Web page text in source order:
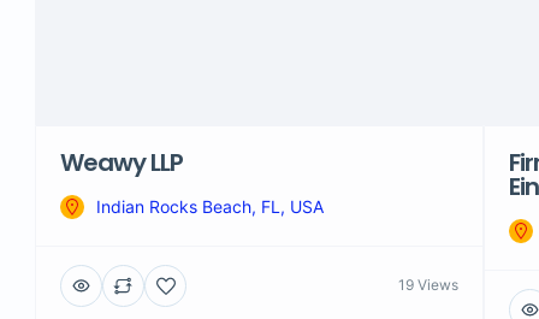
Weawy LLP
Indian Rocks Beach, FL, USA
19 Views